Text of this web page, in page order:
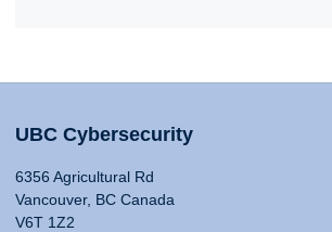
UBC Cybersecurity
6356 Agricultural Rd
Vancouver, BC Canada
V6T 1Z2